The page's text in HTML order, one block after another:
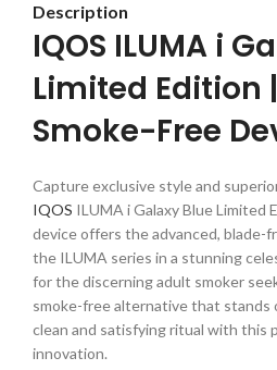
Description
IQOS ILUMA i
Limited Edition
Smoke-Free
Capture exclusive style and
IQOS ILUMA i Galaxy Blue Limited
device offers the advanced, blade-
the ILUMA series in a stunning
for the discerning adult smoker
smoke-free alternative that stands
clean and satisfying ritual with this
innovation.